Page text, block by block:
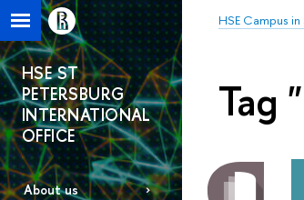
HSE Campus
HSE ST
PETERSBURG
INTERNATIONAL
OFFICE
About us
Tag